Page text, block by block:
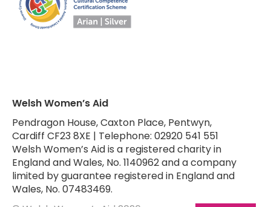
Welsh Women’s Aid
Pendragon House, Caxton Place, Pentwyn,
Cardiff CF23 8XE | Telephone: 02920 541 551
Welsh Women’s Aid is a registered charity in
England and Wales, No. 1140962 and a company
limited by guarantee registered in England and
Wales, No. 07483469.